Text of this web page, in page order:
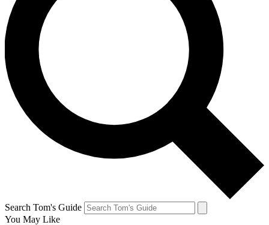
Search Tom's Guide
You May Like